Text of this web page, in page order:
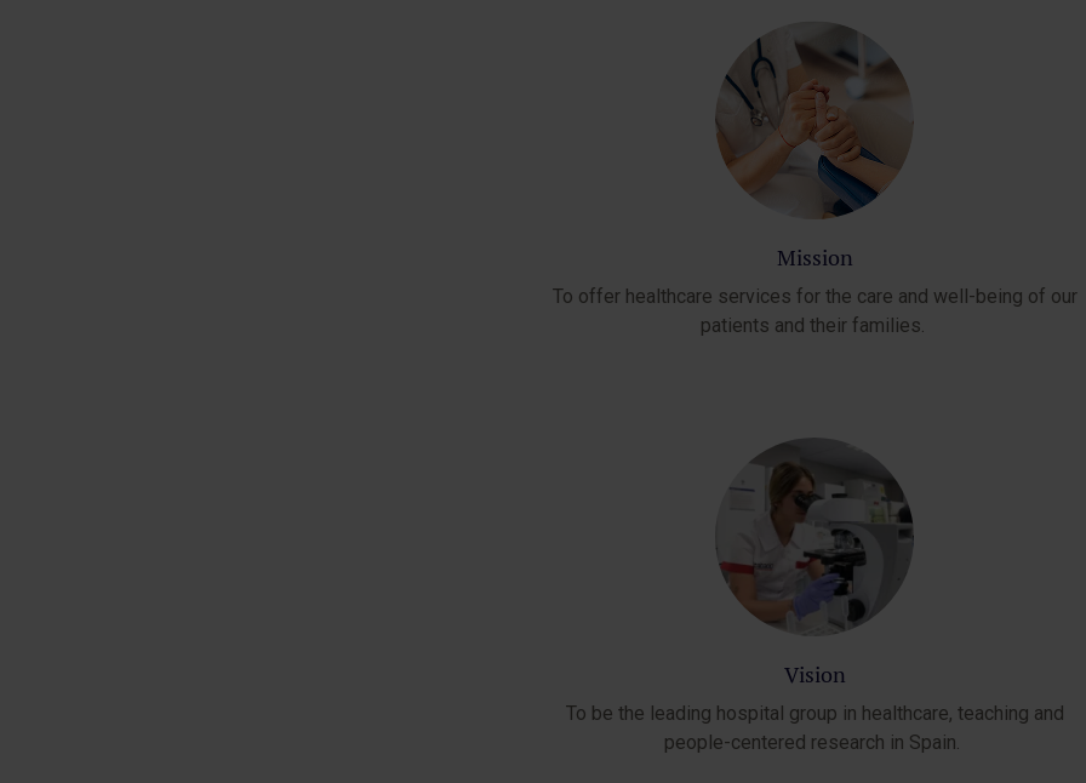
Mission
To offer healthcare services for the care and well-being of our
patients and their families.
Vision
To be the leading hospital group in healthcare, teaching and
people-centered research in Spain.